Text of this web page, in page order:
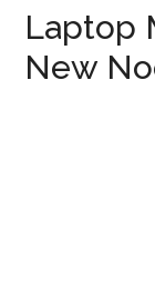
Laptop
New